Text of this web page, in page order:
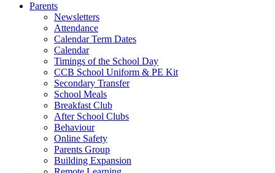
Parents
Newsletters
Attendance
Calendar Term Dates
Calendar
Timings of the School Day
CCB School Uniform & PE Kit
Secondary Transfer
School Meals
Breakfast Club
After School Clubs
Behaviour
Online Safety
Parents Group
Building Expansion